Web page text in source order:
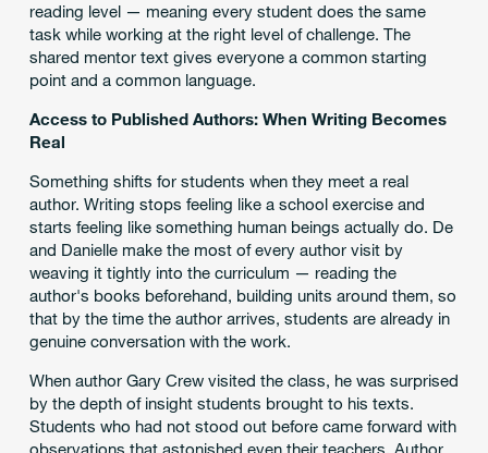
reading level — meaning every student does the same
task while working at the right level of challenge. The
shared mentor text gives everyone a common starting
point and a common language.
Access to Published Authors: When Writing Becomes
Real
Something shifts for students when they meet a real
author. Writing stops feeling like a school exercise and
starts feeling like something human beings actually do. De
and Danielle make the most of every author visit by
weaving it tightly into the curriculum — reading the
author's books beforehand, building units around them, so
that by the time the author arrives, students are already in
genuine conversation with the work.
When author Gary Crew visited the class, he was surprised
by the depth of insight students brought to his texts.
Students who had not stood out before came forward with
observations that astonished even their teachers. Author